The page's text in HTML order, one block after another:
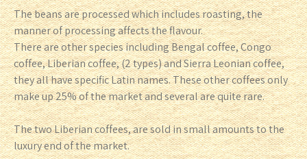
The beans are processed which includes roasting, the
manner of processing affects the flavour.
There are other species including Bengal coffee, Congo
coffee, Liberian coffee, (2 types) and Sierra Leonian coffee,
they all have specific Latin names. These other coffees only
make up 25% of the market and several are quite rare.
The two Liberian coffees, are sold in small amounts to the
luxury end of the market.